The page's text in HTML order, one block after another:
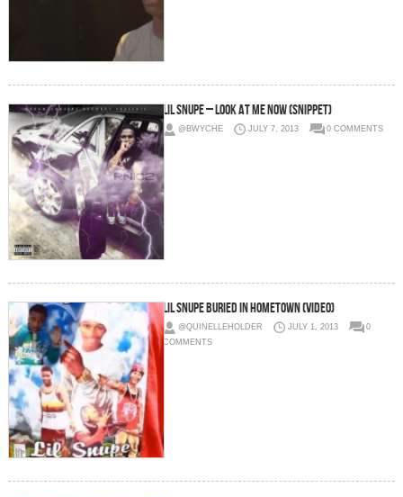
Lil Snupe – Look At Me Now (Snippet)
@BWYCHE JULY 7, 2013 0 COMMENTS
Lil Snupe Buried In Hometown (Video)
@QUINELLEHOLDER JULY 1, 2013
0
COMMENTS